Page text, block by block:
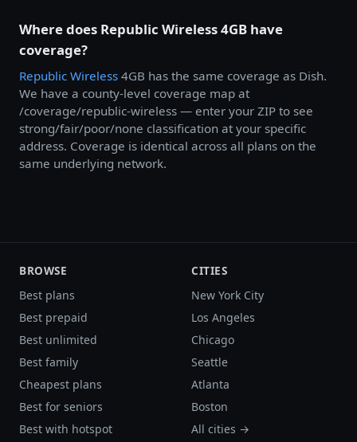
Where does Republic Wireless 4GB have
coverage?
Republic Wireless 4GB has the same coverage as Dish.
We have a county-level coverage map at
/coverage/republic-wireless — enter your ZIP to see
strong/fair/poor/none classification at your specific
address. Coverage is identical across all plans on the
same underlying network.
BROWSE
Best plans
Best prepaid
Best unlimited
Best family
Cheapest plans
Best for seniors
Best with hotspot
CITIES
New York City
Los Angeles
Chicago
Seattle
Atlanta
Boston
All cities →